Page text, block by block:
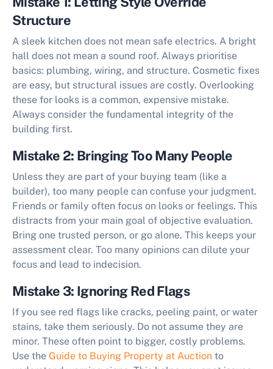
Structure
A sleek kitchen does not mean safe electrics. A bright
hall does not mean a sound roof. Always prioritise
basics: plumbing, wiring, and structure. Cosmetic fixes
are easy, but structural issues are costly. Overlooking
these for looks is a common, expensive mistake.
Always consider the fundamental integrity of the
building first.
Mistake 2: Bringing Too Many People
Unless they are part of your buying team (like a
builder), too many people can confuse your judgment.
Friends or family often focus on looks or feelings. This
distracts from your main goal of objective evaluation.
Bring one trusted person, or go alone. This keeps your
assessment clear. Too many opinions can dilute your
focus and lead to indecision.
Mistake 3: Ignoring Red Flags
If you see red flags like cracks, peeling paint, or water
stains, take them seriously. Do not assume they are
minor. These often point to bigger, costly problems.
Use the Guide to Buying Property at Auction to